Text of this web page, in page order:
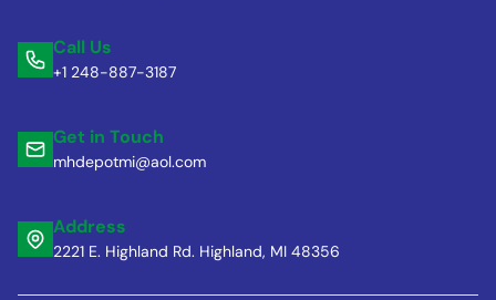
Call Us
+1 248-887-3187
Get in Touch
mhdepotmi@aol.com
Address
2221 E. Highland Rd. Highland, MI 48356